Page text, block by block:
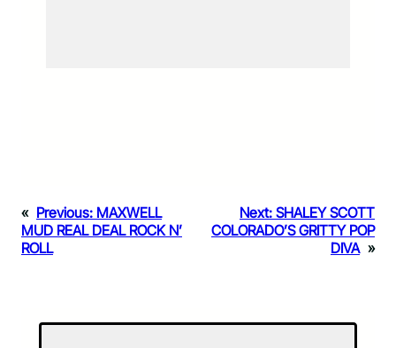
« Previous: MAXWELL
MUD REAL DEAL ROCK N’
ROLL
Next: SHALEY SCOTT
COLORADO’S GRITTY POP
DIVA »